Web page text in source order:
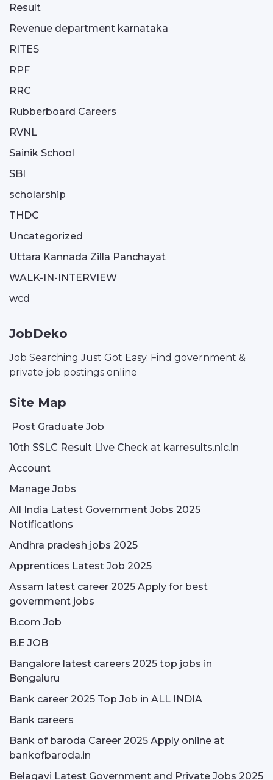
Result
Revenue department karnataka
RITES
RPF
RRC
Rubberboard Careers
RVNL
Sainik School
SBI
scholarship
THDC
Uncategorized
Uttara Kannada Zilla Panchayat
WALK-IN-INTERVIEW
wcd
JobDeko
Job Searching Just Got Easy. Find government &
private job postings online
Site Map
Post Graduate Job
10th SSLC Result Live Check at karresults.nic.in
Account
Manage Jobs
All India Latest Government Jobs 2025
Notifications
Andhra pradesh jobs 2025
Apprentices Latest Job 2025
Assam latest career 2025 Apply for best
government jobs
B.com Job
B.E JOB
Bangalore latest careers 2025 top jobs in
Bengaluru
Bank career 2025 Top Job in ALL INDIA
Bank careers
Bank of baroda Career 2025 Apply online at
bankofbaroda.in
Belagavi Latest Government and Private Jobs 2025